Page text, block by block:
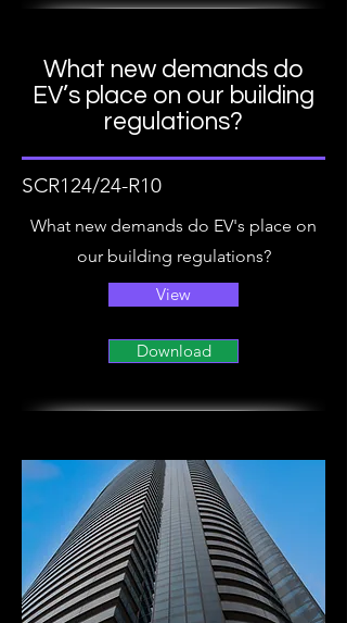
What new demands do
EV’s place on our building
regulations?
SCR124/24-R10
What new demands do EV's place on
our building regulations?
View
Download